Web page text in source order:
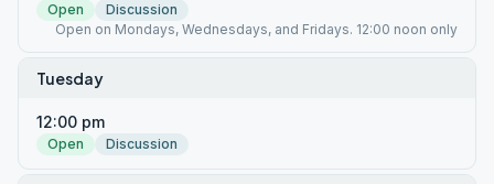
Open
Discussion
Open on Mondays, Wednesdays, and Fridays. 12:00 noon only
Tuesday
12:00 pm
Open Discussion